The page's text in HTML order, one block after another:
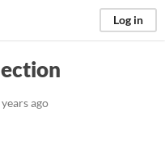
Log in
ago